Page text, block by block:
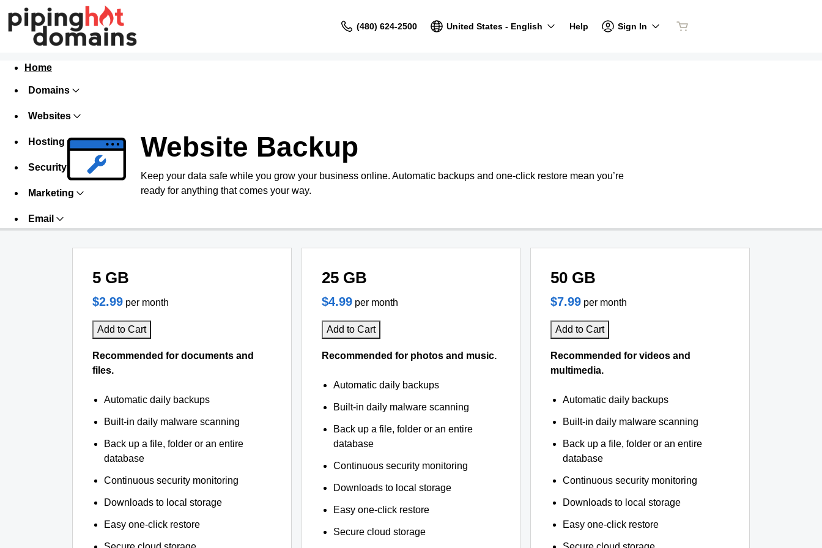
(480) 624-2500 United States - English Help Sign In
Home
Domains
Websites
Hosting
Security
Marketing
Email
Website Backup
Keep your data safe while you grow your business online. Automatic backups and one-click restore mean you’re
ready for anything that comes your way.
5 GB
$2.99 per month
Add to Cart
Recommended for documents and
files.
Automatic daily backups
Built-in daily malware scanning
Back up a file, folder or an entire
database
Continuous security monitoring
Downloads to local storage
Easy one-click restore
25 GB
$4.99 per month
Add to Cart
Recommended for photos and music.
Automatic daily backups
Built-in daily malware scanning
Back up a file, folder or an entire
database
Continuous security monitoring
Downloads to local storage
Easy one-click restore
Secure cloud storage
50 GB
$7.99 per month
Add to Cart
Recommended for videos and
multimedia.
Automatic daily backups
Built-in daily malware scanning
Back up a file, folder or an entire
database
Continuous security monitoring
Downloads to local storage
Easy one-click restore